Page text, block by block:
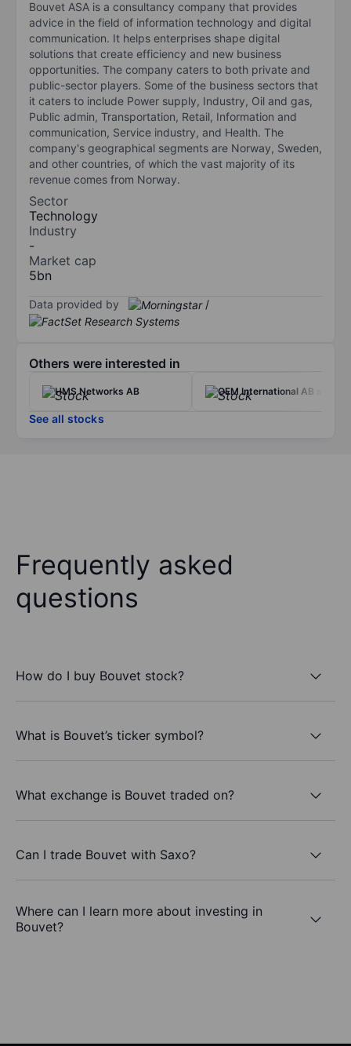
Bouvet ASA is a consultancy company that provides
advice in the field of information technology and digital
communication. It helps enterprises shape digital
solutions that create efficiency and new business
opportunities. The company caters to both private and
public-sector players. Some of the business sectors that
it caters to include Power supply, Industry, Oil and gas,
Public admin, Transportation, Retail, Information and
communication, Service industry, and Health. The
company's geographical segments are Norway, Sweden,
and other countries, of which the vast majority of its
revenue comes from Norway.
Sector
Technology
Industry
-
Market cap
5bn
Data provided by /
Others were interested in
HMS Networks AB OEM International AB ser. B
See all stocks
Frequently asked
questions
How do I buy Bouvet stock?
What is Bouvet’s ticker symbol?
What exchange is Bouvet traded on?
Can I trade Bouvet with Saxo?
Where can I learn more about investing in
Bouvet?